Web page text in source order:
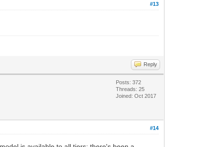
#13
Reply
Posts: 372
Threads: 25
Joined: Oct 2017
#14